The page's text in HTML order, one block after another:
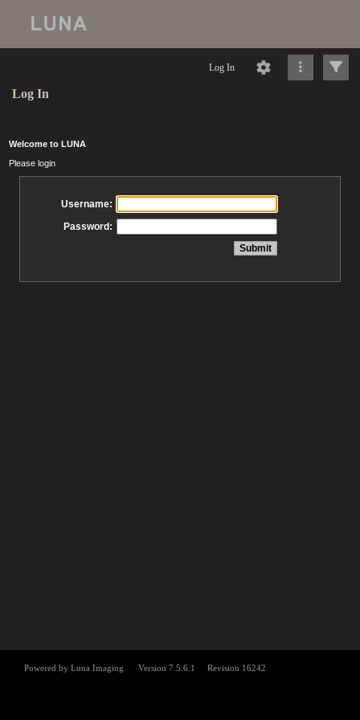
Log In
Log In
Welcome to LUNA
Please login
Username:
Password: